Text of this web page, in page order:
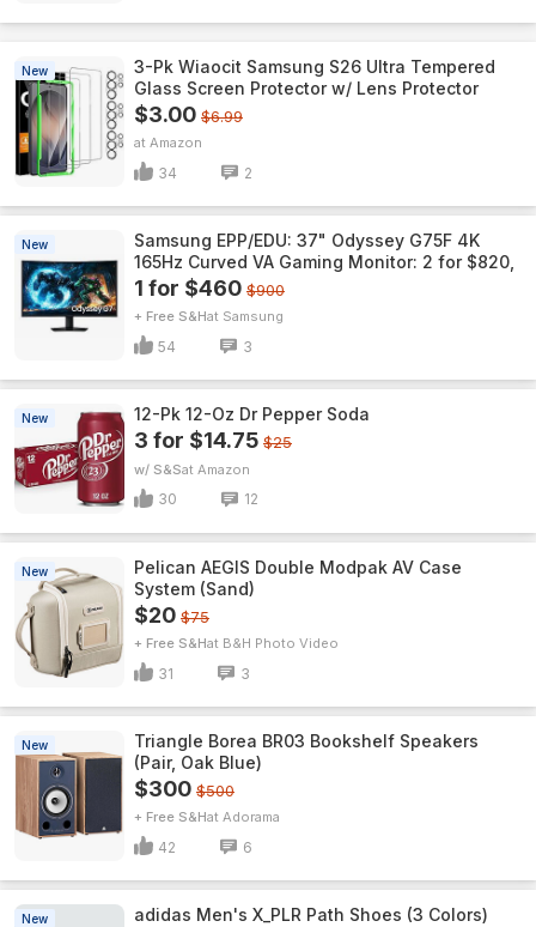
New
3-Pk Wiaocit Samsung S26 Ultra Tempered
Glass Screen Protector w/ Lens Protector
$3.00 $6.99
Amazon
34 2
New
Samsung EPP/EDU: 37" Odyssey G75F 4K
165Hz Curved VA Gaming Monitor: 2 for $820,
1 for $460 $900
+ Free S&H Samsung
54 3
New 12-Pk 12-Oz Dr Pepper Soda
3 for $14.75 $25
w/ S&S Amazon
30 12
New
Pelican AEGIS Double Modpak AV Case
System (Sand)
$20 $75
+ Free S&H B&H Photo Video
31 3
New
Triangle Borea BR03 Bookshelf Speakers
(Pair, Oak Blue)
$300 $500
+ Free S&H Adorama
42 6
New adidas Men's X_PLR Path Shoes (3 Colors)